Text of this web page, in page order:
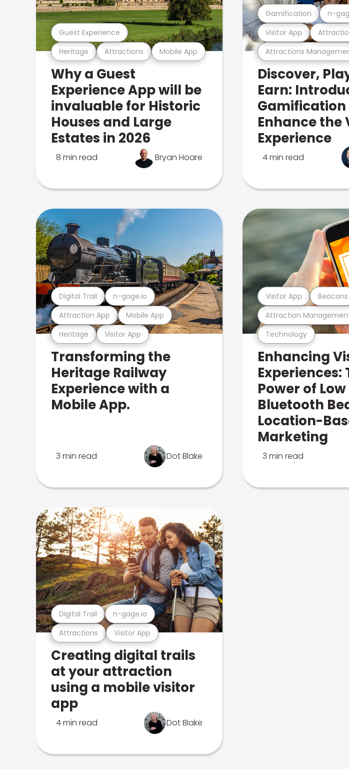
Heritage Attractions Mobile App
Guest Experience
Why a Guest
Experience App will be
invaluable for Historic
Houses and Large
Estates in 2026
8 min read Bryan Hoare
Attractions
Visitor App
Gamification n-
Discover,
Earn:
Gamification
Enhance the
Experience
4 min read
Heritage Visitor App
Attraction App Mobile App
Digital Trail n-gage.io
Transforming the
Heritage Railway
Experience with a
Mobile App.
3 min read Dot Blake
Technology
Attraction
Visitor App Beacons
Enhancing
Experiences:
Power of
Bluetooth
Location-
Marketing
3 min read
Attractions Visitor App
Digital Trail n-gage.io
Creating digital trails
at your attraction
using a mobile visitor
app
4 min read Dot Blake